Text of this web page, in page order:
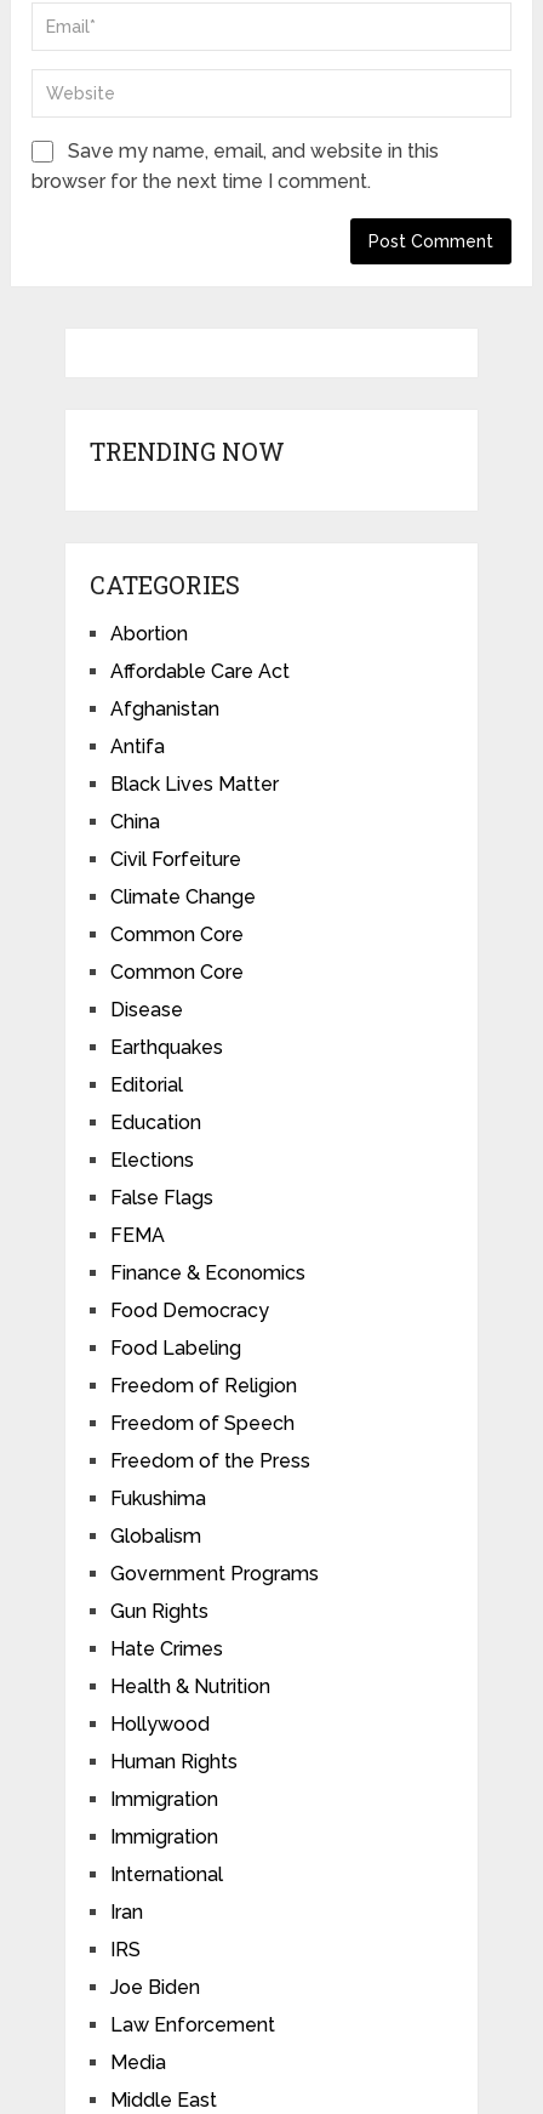
Save my name, email, and website in this
browser for the next time I comment.
TRENDING NOW
CATEGORIES
Abortion
Affordable Care Act
Afghanistan
Antifa
Black Lives Matter
China
Civil Forfeiture
Climate Change
Common Core
Common Core
Disease
Earthquakes
Editorial
Education
Elections
False Flags
FEMA
Finance & Economics
Food Democracy
Food Labeling
Freedom of Religion
Freedom of Speech
Freedom of the Press
Fukushima
Globalism
Government Programs
Gun Rights
Hate Crimes
Health & Nutrition
Hollywood
Human Rights
Immigration
Immigration
International
Iran
IRS
Joe Biden
Law Enforcement
Media
Middle East